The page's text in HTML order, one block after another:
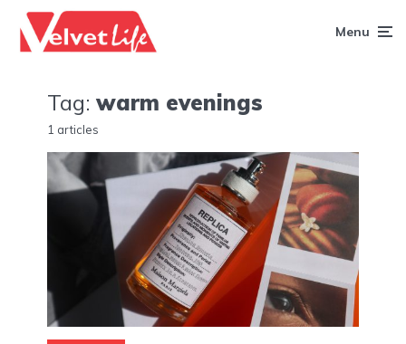
Menu
Tag: warm evenings
1 articles